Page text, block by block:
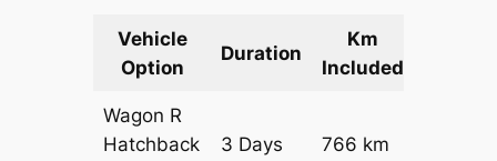
Vehicle
Option
Duration
Km
Included
Wagon R
Hatchback
3 Days 766 km